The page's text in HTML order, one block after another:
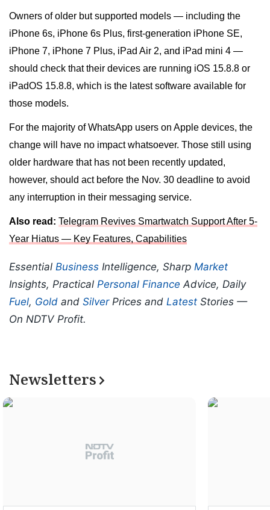
Owners of older but supported models — including the
iPhone 6s, iPhone 6s Plus, first-generation iPhone SE,
iPhone 7, iPhone 7 Plus, iPad Air 2, and iPad mini 4 —
should check that their devices are running iOS 15.8.8 or
iPadOS 15.8.8, which is the latest software available for
those models.
For the majority of WhatsApp users on Apple devices, the
change will have no impact whatsoever. Those still using
older hardware that has not been recently updated,
however, should act before the Nov. 30 deadline to avoid
any interruption in their messaging service.
Also read: Telegram Revives Smartwatch Support After 5-
Year Hiatus — Key Features, Capabilities
Essential Business Intelligence, Sharp Market
Insights, Practical Personal Finance Advice, Daily
Fuel, Gold and SilverPrices and Latest Stories —
On NDTV Profit.
Newsletters